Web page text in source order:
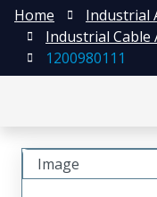
Home
Industrial
Industrial Cable
1200980111
Image